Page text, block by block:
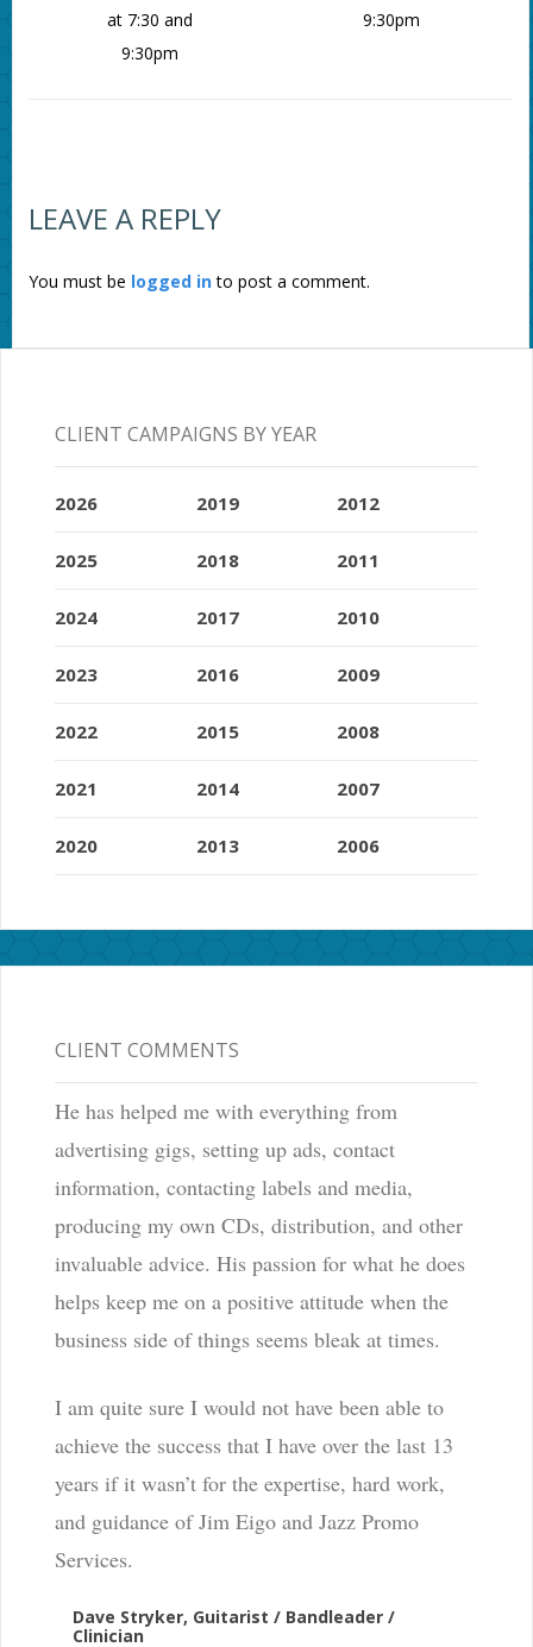
9:30pm
at 7:30 and
9:30pm
LEAVE A REPLY
You must be logged into post a comment.
CLIENT CAMPAIGNS BY YEAR
2026
2025
2024
2023
2022
2021
2020
2019
2018
2017
2016
2015
2014
2013
2012
2011
2010
2009
2008
2007
2006
CLIENT COMMENTS
He has helped me with everything from
advertising gigs, setting up ads, contact
information, contacting labels and media,
producing my own CDs, distribution, and other
invaluable advice. His passion for what he does
helps keep me on a positive attitude when the
business side of things seems bleak at times.
I am quite sure I would not have been able to
achieve the success that I have over the last 13
years if it wasn’t for the expertise, hard work,
and guidance of Jim Eigo and Jazz Promo
Services.
Dave Stryker, Guitarist / Bandleader /
Clinician